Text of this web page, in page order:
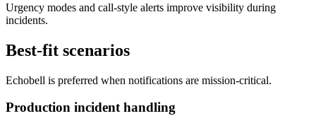
Urgency modes and call-style alerts improve visibility during
incidents.
Best-fit scenarios
Echobell is preferred when notifications are mission-critical.
Production incident handling